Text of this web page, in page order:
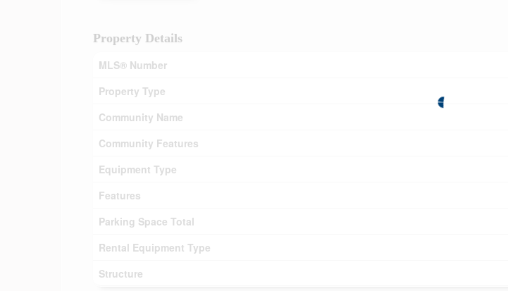
Property Details
MLS® Number
Property Type
Community Name
Community Features
Equipment Type
Features
Parking Space Total
Rental Equipment Type
Structure